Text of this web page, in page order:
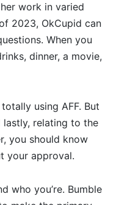
work in varied
2023, OkCupid can
When you
dinner, a movie,
using AFF. But
lastly, relating to the
you should know
your approval.
who you’re. Bumble